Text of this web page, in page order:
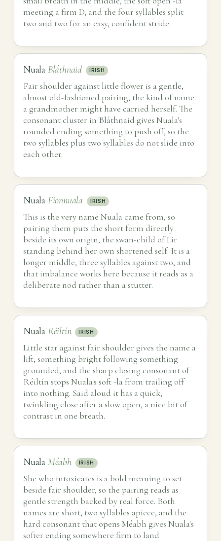
meeting a firm D, and the four syllables split
two and two for an easy, confident stride.
Nuala Bláthnaid IRISH
Fair shoulder against little flower is a gentle,
almost old-fashioned pairing, the kind of name
a grandmother might have carried herself. The
consonant cluster in Bláthnaid gives Nuala's
rounded ending something to push off, so the
two syllables plus two syllables do not slide into
each other.
Nuala Fionnuala IRISH
This is the very name Nuala came from, so
pairing them puts the short form directly
beside its own origin, the swan-child of Lir
standing behind her own shortened self. It is a
longer middle, three syllables against two, and
that imbalance works here because it reads as a
deliberate nod rather than a stutter.
Nuala Réiltín IRISH
Little star against fair shoulder gives the name a
lift, something bright following something
grounded, and the sharp closing consonant of
Réiltín stops Nuala's soft -la from trailing off
into nothing. Said aloud it has a quick,
twinkling close after a slow open, a nice bit of
contrast in one breath.
Nuala Méabh IRISH
She who intoxicates is a bold meaning to set
beside fair shoulder, so the pairing reads as
gentle strength backed by real force. Both
names are short, two syllables apiece, and the
hard consonant that opens Méabh gives Nuala's
softer ending somewhere firm to land.